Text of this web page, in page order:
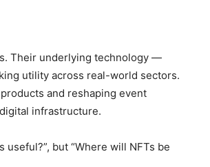
Their underlying technology —
utility across real-world sectors.
and reshaping event
infrastructure.
but “Where will NFTs be